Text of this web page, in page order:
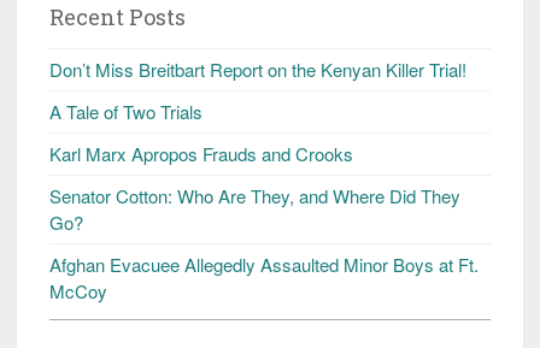
Recent Posts
Don’t Miss Breitbart Report on the Kenyan Killer Trial!
A Tale of Two Trials
Karl Marx Apropos Frauds and Crooks
Senator Cotton: Who Are They, and Where Did They
Go?
Afghan Evacuee Allegedly Assaulted Minor Boys at Ft.
McCoy